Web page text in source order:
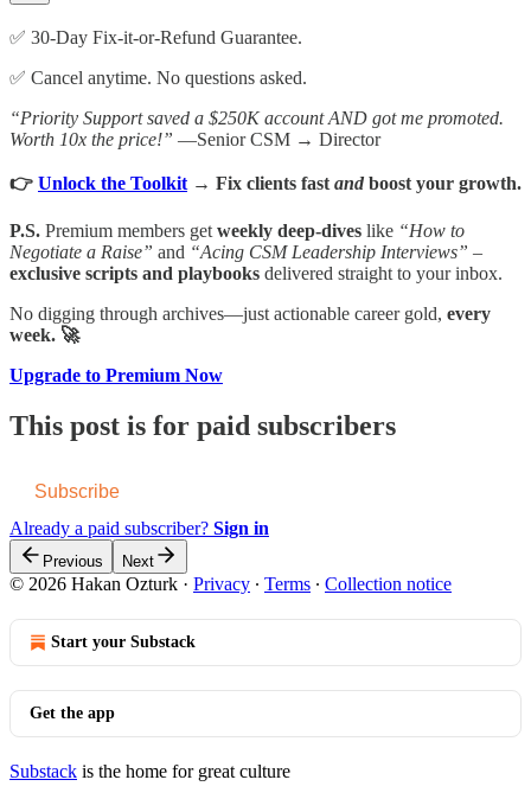
✅ 30-Day Fix-it-or-Refund Guarantee.
✅ Cancel anytime. No questions asked.
“Priority Support saved a $250K account AND got me promoted.
Worth 10x the price!” —Senior CSM → Director
👉 Unlock the Toolkit → Fix clients fast and boost your growth.
P.S. Premium members get weekly deep-dives like “How to
Negotiate a Raise” and “Acing CSM Leadership Interviews” –
exclusive scripts and playbooks delivered straight to your inbox.
No digging through archives—just actionable career gold, every
week. 🚀
Upgrade to Premium Now
This post is for paid subscribers
Subscribe
Already a paid subscriber? Sign in
Previous Next
© 2026 Hakan Ozturk · Privacy ∙ Terms ∙ Collection notice
Start your Substack
Get the app
Substack is the home for great culture